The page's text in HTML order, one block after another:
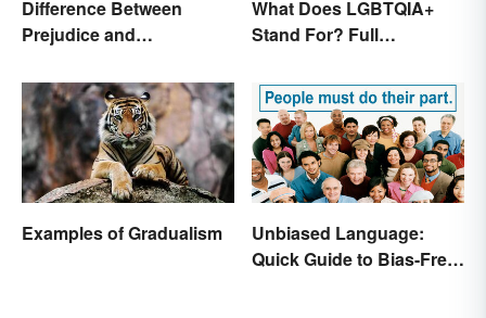
Difference Between
Prejudice and
What Does LGBTQIA+
Stand For? Full
Terms Explained
Examples of Gradualism
Unbiased Language:
Quick Guide to Bias-Free